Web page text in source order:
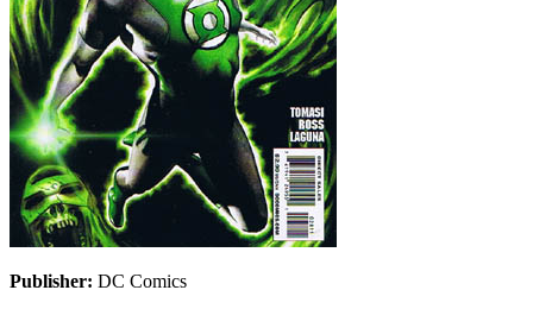
Publisher: DC Comics